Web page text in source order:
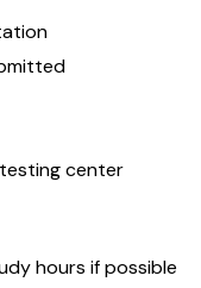
center
hours if possible